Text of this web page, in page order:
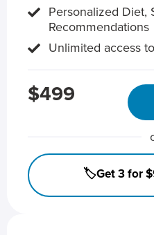
Personalized Diet,
Recommendations
Unlimited access
$499
🏷️Get 3 for